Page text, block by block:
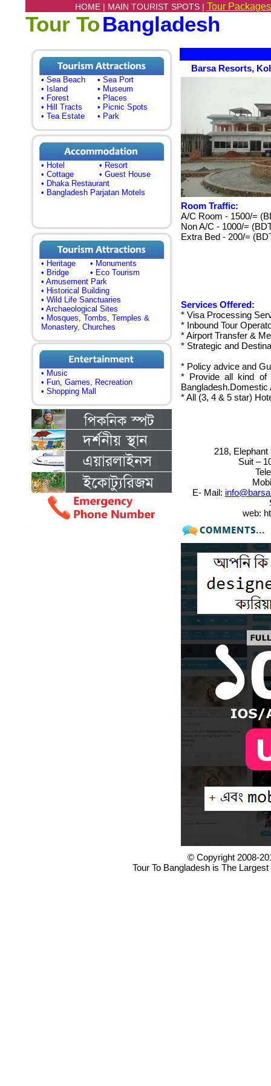
HOME | MAIN TOURIST SPOTS | Tour
Tour ToBangladesh
• Sea Beach
• Sea Port
• Island
• Museum
• Forest
• Places
• Hill Tracts
• Picnic Spots
• Tea Estate
• Park
• Hotel
• Resort
• Cottage
• Guest House
• Dhaka Restaurant
• Bangladesh Parjatan Motels
• Heritage
• Monuments
• Bridge
• Eco Tourism
• Amusement Park
• Historical Building
• Wild Life Sanctuaries
• Archaeological Sites
• Mosques, Tombs, Temples &
Monastery, Churches
• Music
• Fun, Games, Recreation
• Shopping Mall
Barsa Resorts,
Room Traffic:
A/C Room - 1500/=
Non A/C - 1000/=
Extra Bed - 200/=
Services Offered:
* Visa Processing
* Inbound Tour
* Airport Transfer &
* Strategic and
* Policy advice and
* Provide all kind of
Bangladesh.Domestic
* All (3, 4 & 5 star)
218,
Suit –
E- Mail:
web:
© Copyright 2008-
Tour To Bangladesh is The